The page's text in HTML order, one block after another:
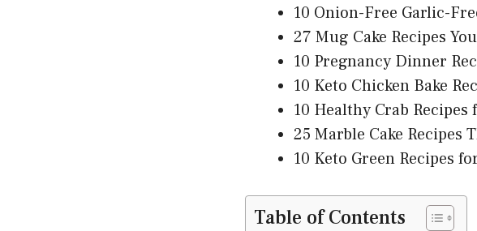
10 Onion-Free Garlic-
27 Mug Cake Recipes
10 Pregnancy Dinner
10 Keto Chicken Bake
10 Healthy Crab
25 Marble Cake Recipes
10 Keto Green Recipes
Table of Contents